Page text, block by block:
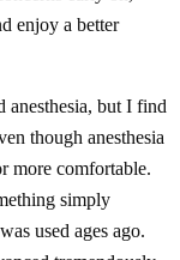
enjoy a better
anesthesia, but I find
though anesthesia
more comfortable.
simply
used ages ago.